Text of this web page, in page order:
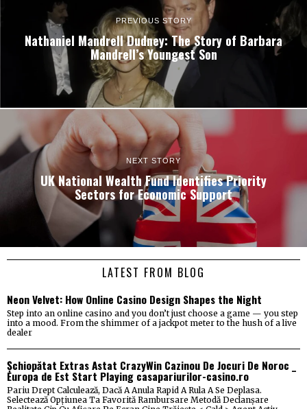
PREVIOUS STORY
Nathaniel Mandrell Dudney: The Story of Barbara
Mandrell’s Youngest Son
NEXT STORY
UK National Wealth Fund Identifies Priority
Sectors for Economic Support
LATEST FROM BLOG
Neon Velvet: How Online Casino Design Shapes the Night
Step into an online casino and you don’t just choose a game — you step
into a mood. From the shimmer of a jackpot meter to the hush of a live
dealer
Șchiopătat Extras Astat CrazyWin Cazinou De Jocuri De Noroc _
Europa de Est Start Playing casapariurilor-casino.ro
Pariu Drept Calculează, Dacă A Anula Rapid A Rula A Se Deplasa.
Selectează Opțiunea Ta Favorită Rambursare Metodă Declanșare